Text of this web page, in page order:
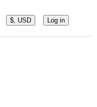
$, USD Log in